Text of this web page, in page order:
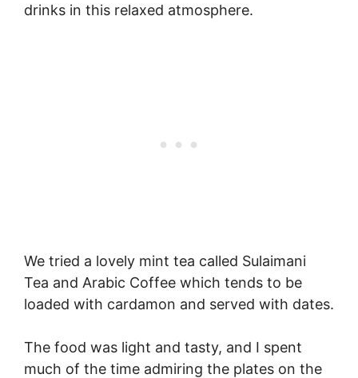
drinks in this relaxed atmosphere.
We tried a lovely mint tea called Sulaimani
Tea and Arabic Coffee which tends to be
loaded with cardamon and served with dates.
The food was light and tasty, and I spent
much of the time admiring the plates on the